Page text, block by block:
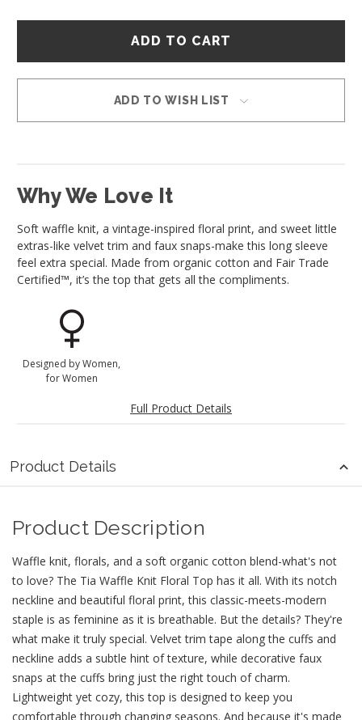
Hurry
ADD TO WISH LIST
Why We Love It
Soft waffle knit, a vintage-inspired floral print, and sweet little
extras-like velvet trim and faux snaps-make this long sleeve
feel extra special. Made from organic cotton and Fair Trade
Certified™, it’s the top that gets all the compliments.
Designed by Women,
for Women
Full Product Details
Product Details
Product Description
Waffle knit, florals, and a soft organic cotton blend-what's not
to love? The Tia Waffle Knit Floral Top has it all. With its notch
neckline and beautiful floral print, this classic-meets-modern
staple is as feminine as it is breathable. But the details? They're
what make it truly special. Velvet trim tape along the cuffs and
neckline adds a subtle hint of texture, while decorative faux
snaps at the cuffs bring just the right touch of charm.
Lightweight yet cozy, this top is designed to keep you
comfortable through changing seasons. And because it's made